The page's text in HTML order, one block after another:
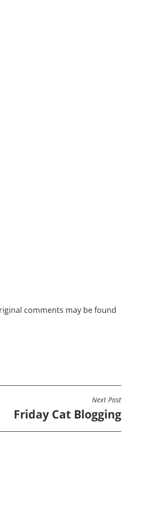
comments may be found
Next Post
Friday Cat Blogging